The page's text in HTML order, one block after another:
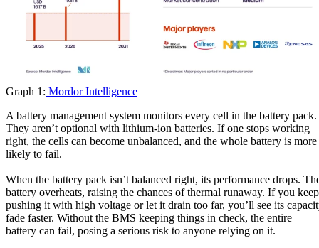
Graph 1: Mordor Intelligence
A battery management system monitors every cell in the battery pack.
They aren’t optional with lithium-ion batteries. If one stops working
right, the cells can become unbalanced, and the whole battery is more
likely to fail.
When the battery pack isn’t balanced right, its performance drops.
battery overheats, raising the chances of thermal runaway. If you keep
pushing it with high voltage or let it drain too far, you’ll see its
fade faster. Without the BMS keeping things in check, the entire
battery can fail, posing a serious risk to anyone relying on it.